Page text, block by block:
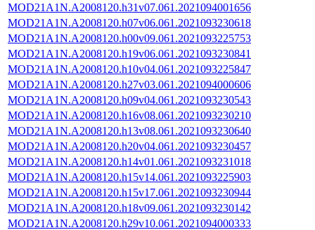
MOD21A1N.A2008120.h31v07.061.2021094001656
MOD21A1N.A2008120.h07v06.061.2021093230618
MOD21A1N.A2008120.h00v09.061.2021093225753
MOD21A1N.A2008120.h19v06.061.2021093230841
MOD21A1N.A2008120.h10v04.061.2021093225847
MOD21A1N.A2008120.h27v03.061.2021094000606
MOD21A1N.A2008120.h09v04.061.2021093230543
MOD21A1N.A2008120.h16v08.061.2021093230210
MOD21A1N.A2008120.h13v08.061.2021093230640
MOD21A1N.A2008120.h20v04.061.2021093230457
MOD21A1N.A2008120.h14v01.061.2021093231018
MOD21A1N.A2008120.h15v14.061.2021093225903
MOD21A1N.A2008120.h15v17.061.2021093230944
MOD21A1N.A2008120.h18v09.061.2021093230142
MOD21A1N.A2008120.h29v10.061.2021094000333